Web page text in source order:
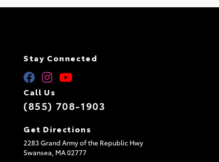
Stay Connected
Call Us
(855) 708-1903
Get Directions
2283 Grand Army of the Republic Hwy
Swansea, MA02777